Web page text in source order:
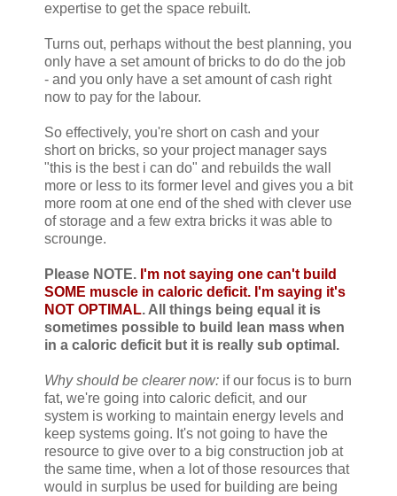
expertise to get the space rebuilt.
Turns out, perhaps without the best planning, you
only have a set amount of bricks to do do the job
- and you only have a set amount of cash right
now to pay for the labour.
So effectively, you're short on cash and your
short on bricks, so your project manager says
"this is the best i can do" and rebuilds the wall
more or less to its former level and gives you a bit
more room at one end of the shed with clever use
of storage and a few extra bricks it was able to
scrounge.
Please NOTE. I'm not saying one can't build
SOME muscle in caloric deficit. I'm saying it's
NOT OPTIMAL. All things being equal it is
sometimes possible to build lean mass when
in a caloric deficit but it is really sub optimal.
Why should be clearer now: if our focus is to burn
fat, we're going into caloric deficit, and our
system is working to maintain energy levels and
keep systems going. It's not going to have the
resource to give over to a big construction job at
the same time, when a lot of those resources that
would in surplus be used for building are being